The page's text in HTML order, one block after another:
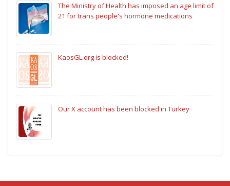
The Ministry of Health has imposed an age limit of
21 for trans people's hormone medications
KaosGL.org is blocked!
Our X account has been blocked in Turkey